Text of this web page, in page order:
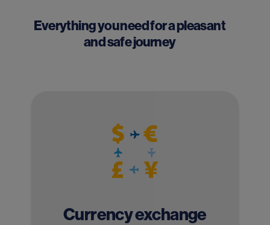
Everything you need for a pleasant
and safe journey
Currency exchange